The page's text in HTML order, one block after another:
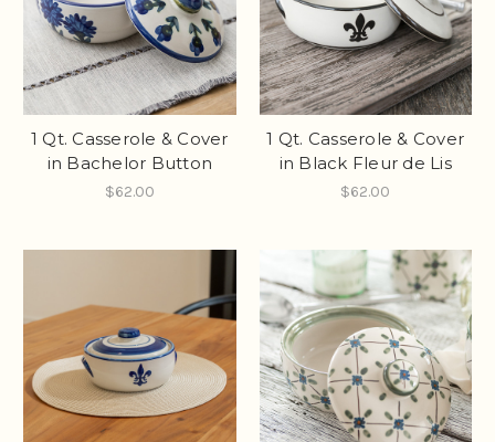
1 Qt. Casserole & Cover
in Bachelor Button
$62.00
1 Qt. Casserole & Cover
in Black Fleur de Lis
$62.00